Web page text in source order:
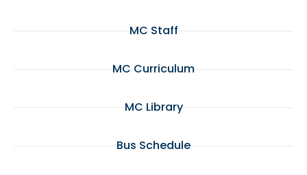
MC Staff
MC Curriculum
MC Library
Bus Schedule